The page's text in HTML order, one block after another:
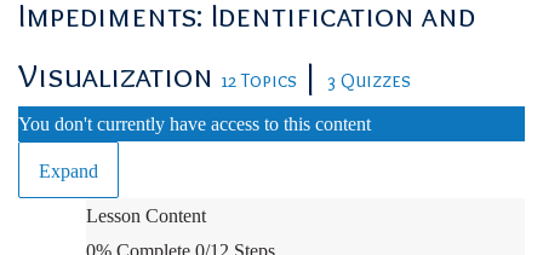
Impediments: Identification and
Visualization 12 Topics | 3 Quizzes
You don't currently have access to this content
Expand
Impediments:
Identification
Lesson Content
0% Complete 0/12 Steps